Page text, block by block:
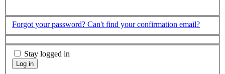
Forgot your password? Can't find your confirmation email?
Stay logged in
Log in